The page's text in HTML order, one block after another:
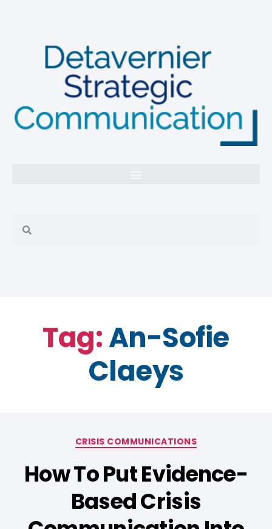
Tag:An-Sofie
Claeys
CRISIS COMMUNICATIONS
How To Put Evidence-
Based Crisis